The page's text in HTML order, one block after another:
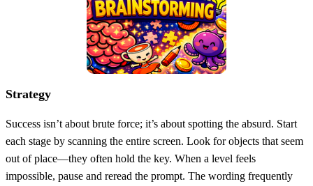
Strategy
Success isn’t about brute force; it’s about spotting the absurd. Start
each stage by scanning the entire screen. Look for objects that seem
out of place—they often hold the key. When a level feels
impossible, pause and reread the prompt. The wording frequently